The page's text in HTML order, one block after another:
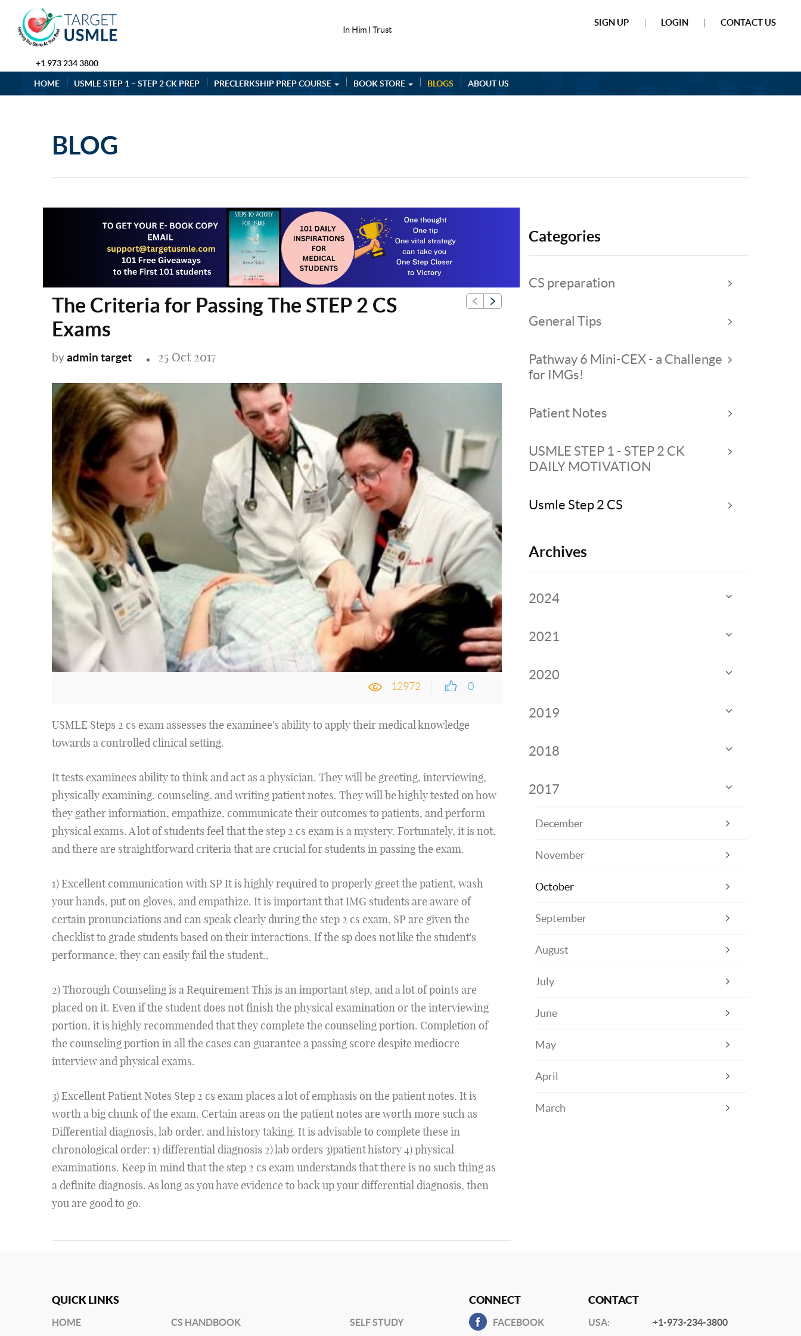
In Him I Trust
SIGN UP LOGIN CONTACT US
+1 973 234 3800
HOME USMLE STEP 1 – STEP 2 CK PREP PRECLERKSHIP PREP COURSE BOOK STORE BLOGS ABOUT US
BLOG
The Criteria for Passing The STEP 2 CS
Exams
byadmin target 25 Oct 2017
0
12972
USMLE Steps 2 cs exam assesses the examinee's ability to apply their medical knowledge
towards a controlled clinical setting.
It tests examinees ability to think and act as a physician. They will be greeting, interviewing,
physically examining, counseling, and writing patient notes. They will be highly tested on how
they gather information, empathize, communicate their outcomes to patients, and perform
physical exams. A lot of students feel that the step 2 cs exam is a mystery. Fortunately, it is not,
and there are straightforward criteria that are crucial for students in passing the exam.
1) Excellent communication with SP It is highly required to properly greet the patient, wash
your hands, put on gloves, and empathize. It is important that IMG students are aware of
certain pronunciations and can speak clearly during the step 2 cs exam. SP are given the
checklist to grade students based on their interactions. If the sp does not like the student's
performance, they can easily fail the student.,
2) Thorough Counseling is a Requirement This is an important step, and a lot of points are
placed on it. Even if the student does not finish the physical examination or the interviewing
portion, it is highly recommended that they complete the counseling portion. Completion of
the counseling portion in all the cases can guarantee a passing score despite mediocre
interview and physical exams.
3) Excellent Patient Notes Step 2 cs exam places a lot of emphasis on the patient notes. It is
worth a big chunk of the exam. Certain areas on the patient notes are worth more such as
Differential diagnosis, lab order, and history taking. It is advisable to complete these in
chronological order: 1) differential diagnosis 2) lab orders 3)patient history 4) physical
examinations. Keep in mind that the step 2 cs exam understands that there is no such thing as
a definite diagnosis. As long as you have evidence to back up your differential diagnosis, then
you are good to go.
Categories
CS preparation
General Tips
Pathway 6 Mini-CEX - a Challenge
for IMGs!
Patient Notes
USMLE STEP 1 - STEP 2 CK
DAILY MOTIVATION
Usmle Step 2 CS
Archives
2024
2021
2020
2019
2018
2017
December
November
October
September
August
July
June
May
April
March
QUICK LINKS
HOME CS HANDBOOK SELF STUDY
CONNECT
FACEBOOK
CONTACT
USA: +1-973-234-3800